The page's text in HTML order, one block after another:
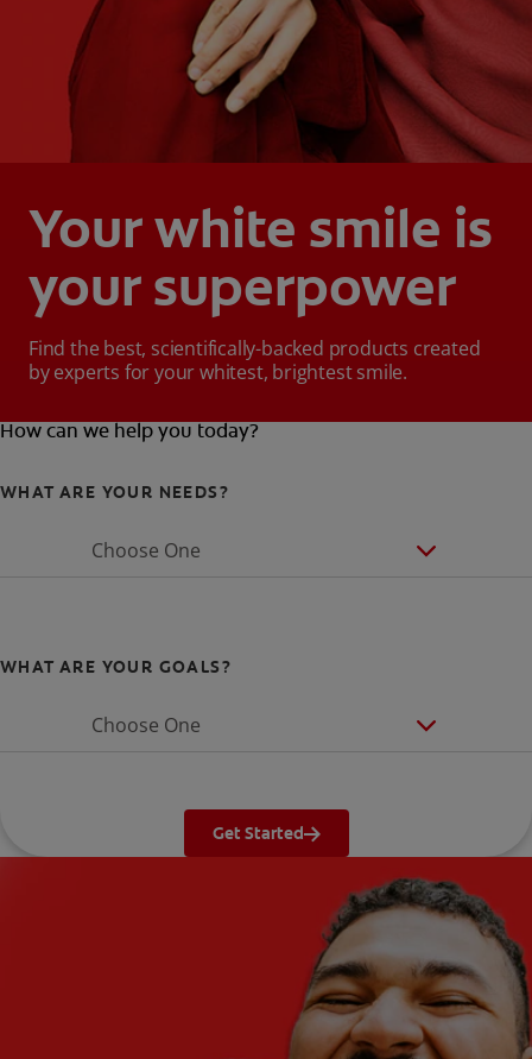
Your white smile is
your superpower
Find the best, scientifically-backed products created
by experts for your whitest, brightest smile.
How can we help you today?
WHAT ARE YOUR NEEDS?
Choose One
WHAT ARE YOUR GOALS?
Choose One
Get Started